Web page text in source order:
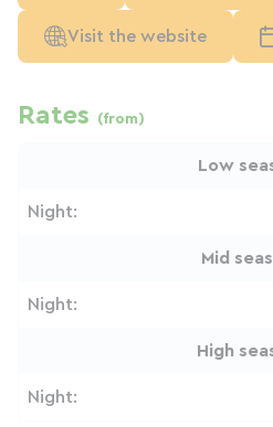
Visit the website
Rates (from)
Low
Night:
Mid
Night:
High
Night: